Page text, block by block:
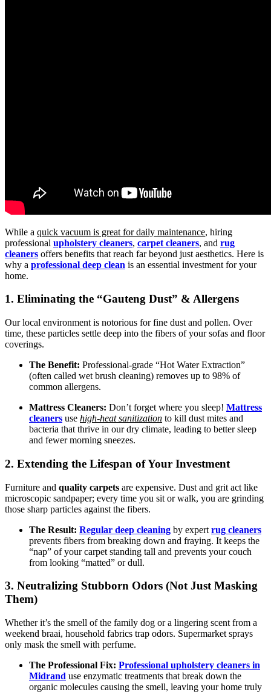
While a quick vacuum is great for daily maintenance, hiring
professional upholstery cleaners, carpet cleaners, and rug
cleaners offers benefits that reach far beyond just aesthetics. Here is
why a professional deep clean is an essential investment for your
home.
1. Eliminating the “Gauteng Dust” & Allergens
Our local environment is notorious for fine dust and pollen. Over
time, these particles settle deep into the fibers of your sofas and floor
coverings.
The Benefit: Professional-grade “Hot Water Extraction”
(often called wet brush cleaning) removes up to 98% of
common allergens.
Mattress Cleaners: Don’t forget where you sleep! Mattress
cleaners use high-heat sanitization to kill dust mites and
bacteria that thrive in our dry climate, leading to better sleep
and fewer morning sneezes.
2. Extending the Lifespan of Your Investment
Furniture and quality carpets are expensive. Dust and grit act like
microscopic sandpaper; every time you sit or walk, you are grinding
those sharp particles against the fibers.
The Result: Regular deep cleaning by expert rug cleaners
prevents fibers from breaking down and fraying. It keeps the
“nap” of your carpet standing tall and prevents your couch
from looking “matted” or dull.
3. Neutralizing Stubborn Odors (Not Just Masking
Them)
Whether it’s the smell of the family dog or a lingering scent from a
weekend braai, household fabrics trap odors. Supermarket sprays
only mask the smell with perfume.
The Professional Fix: Professional upholstery cleaners in
Midrand use enzymatic treatments that break down the
organic molecules causing the smell, leaving your home truly